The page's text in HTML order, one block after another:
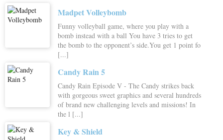
Madpet Volleybomb
Funny volleyball game, where you play with a
bomb instead with a ball You have 3 tries to get
the bomb to the opponent’s side.You get 1 point fo
[...]
Candy Rain 5
Candy Rain Episode V - The Candy strikes back
with gorgeous sweet graphics and several hundreds
of brand new challenging levels and missions! In
the l [...]
Key & Shield